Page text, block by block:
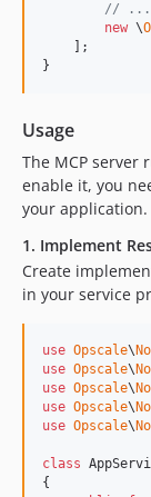
// ...
new \
    ];
}
Usage
The MCP server
enable it, you
your application.
1. Implement
Create
in your service
use Opscale\
use Opscale\
use Opscale\
use Opscale\
use Opscale\
class
{